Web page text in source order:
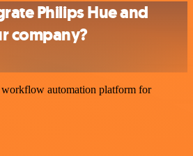
Philips Hue and
company?
automation platform for